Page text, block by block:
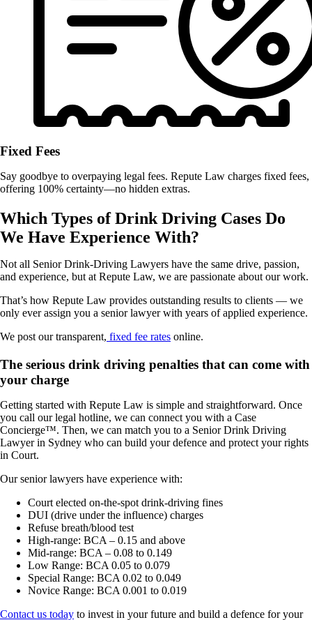
Fixed Fees
Say goodbye to overpaying legal fees. Repute Law charges fixed fees,
offering 100% certainty—no hidden extras.
Which Types of Drink Driving Cases Do
We Have Experience With?
Not all Senior Drink-Driving Lawyers have the same drive, passion,
and experience, but at Repute Law, we are passionate about our work.
That’s how Repute Law provides outstanding results to clients — we
only ever assign you a senior lawyer with years of applied experience.
We post our transparent, fixed fee rates online.
The serious drink driving penalties that can come with
your charge
Getting started with Repute Law is simple and straightforward. Once
you call our legal hotline, we can connect you with a Case
Concierge™. Then, we can match you to a Senior Drink Driving
Lawyer in Sydney who can build your defence and protect your rights
in Court.
Our senior lawyers have experience with:
Court elected on-the-spot drink-driving fines
DUI (drive under the influence) charges
Refuse breath/blood test
High-range: BCA – 0.15 and above
Mid-range: BCA – 0.08 to 0.149
Low Range: BCA 0.05 to 0.079
Special Range: BCA 0.02 to 0.049
Novice Range: BCA 0.001 to 0.019
Contact us today to invest in your future and build a defence for your